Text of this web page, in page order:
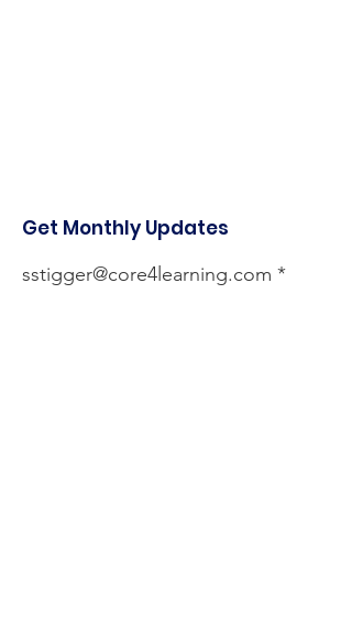
Get Monthly Updates
sstigger@core4learning.com